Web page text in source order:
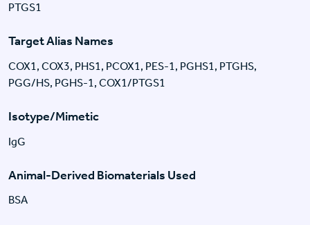
PTGS1
Target Alias Names
COX1, COX3, PHS1, PCOX1, PES-1, PGHS1, PTGHS,
PGG/HS, PGHS-1, COX1/PTGS1
Isotype/Mimetic
IgG
Animal-Derived Biomaterials Used
BSA